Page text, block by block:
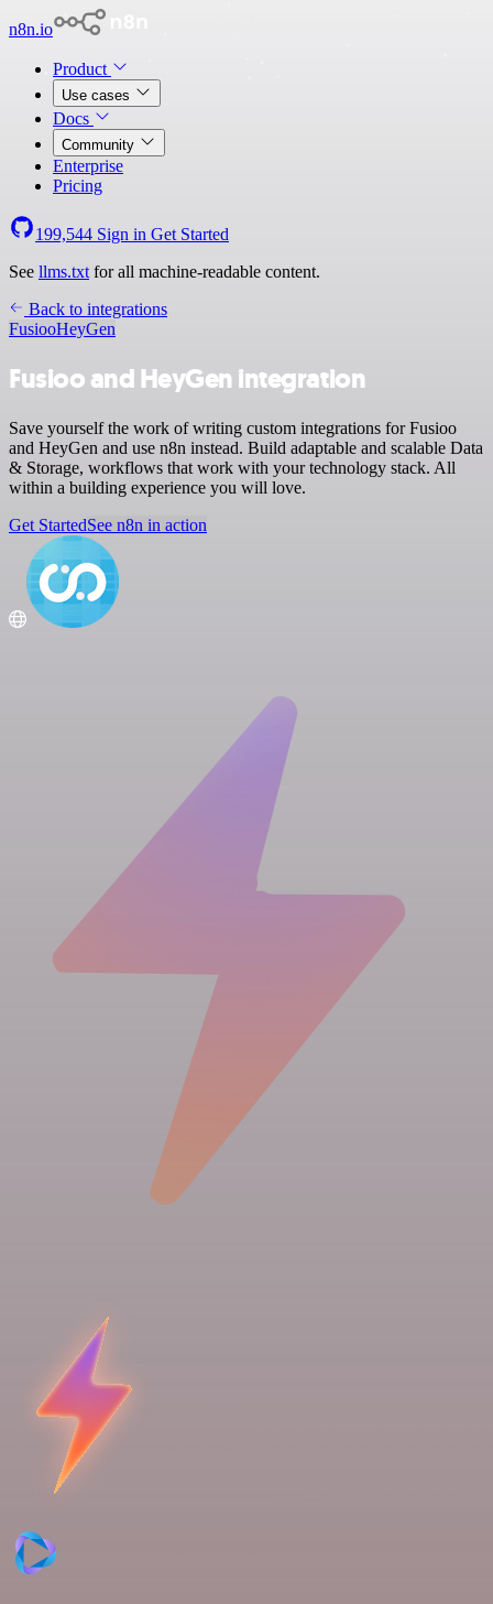
n8n.io
Product
Use cases
Docs
Community
Enterprise
Pricing
199,544 Sign in Get Started
See llms.txt for all machine-readable content.
Back to integrations
FusiooHeyGen
Fusioo and HeyGen integration
Save yourself the work of writing custom integrations for Fusioo
and HeyGen and use n8n instead. Build adaptable and scalable Data
& Storage, workflows that work with your technology stack. All
within a building experience you will love.
Get StartedSee n8n in action